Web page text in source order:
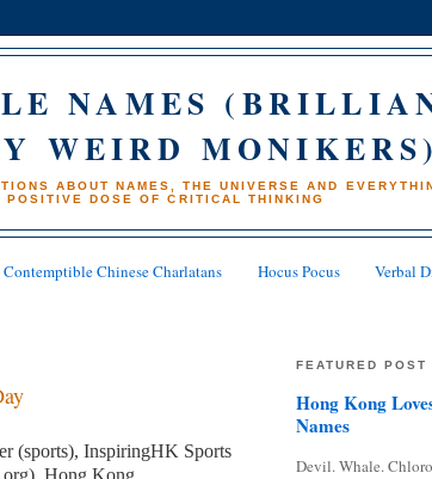
NAMES
WEIRD
ABOUT NAMES, THE UNIVERSE AND
POSITIVE DOSE OF CRITICAL THINKING
Contemptible Chinese Charlatans Hocus Pocus Verbal
(sports), InspiringHK Sports
FEATURED POST
Hong Kong
Names
Devil. Whale.